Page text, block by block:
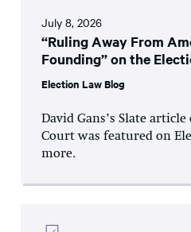
July 8, 2026
“Ruling Away From
Founding” on the
Election Law Blog
David Gans’s Slate
Court was featured on
more.